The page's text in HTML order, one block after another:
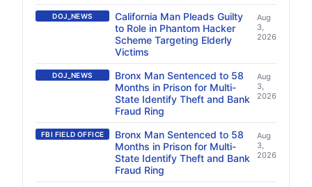
DOJ_NEWS
California Man Pleads Guilty
to Role in Phantom Hacker
Scheme Targeting Elderly
Victims
Aug
3,
2026
DOJ_NEWS
Bronx Man Sentenced to 58
Months in Prison for Multi-
State Identify Theft and Bank
Fraud Ring
Aug
3,
2026
FBI FIELD OFFICE
Bronx Man Sentenced to 58
Months in Prison for Multi-
State Identify Theft and Bank
Fraud Ring
Aug
3,
2026